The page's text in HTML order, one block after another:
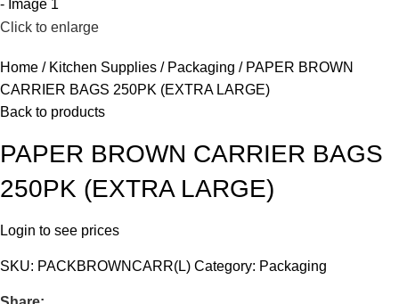
Click to enlarge
Home Kitchen Supplies Packaging
PAPER BROWN
CARRIER BAGS 250PK (EXTRA LARGE)
Back to products
PAPER BROWN CARRIER BAGS
250PK (EXTRA LARGE)
Login to see prices
SKU: PACKBROWNCARR(L) Category: Packaging